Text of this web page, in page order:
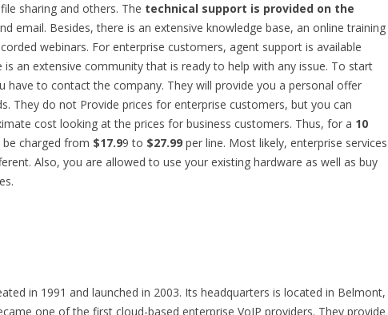
sharing and others. The technical support is provided on the
email. Besides, there is an extensive knowledge base, an online training
webinars. For enterprise customers, agent support is available
is an extensive community that is ready to help with any issue. To start
have to contact the company. They will provide you a personal offer
They do not Provide prices for enterprise customers, but you can
cost looking at the prices for business customers. Thus, for a 10
be charged from $17.99 to $27.99 per line. Most likely, enterprise services
Also, you are allowed to use your existing hardware as well as buy
in 1991 and launched in 2003. Its headquarters is located in Belmont,
one of the first cloud-based enterprise VoIP providers. They provide